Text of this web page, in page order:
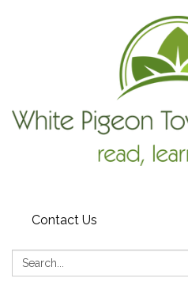
Contact Us
Search: